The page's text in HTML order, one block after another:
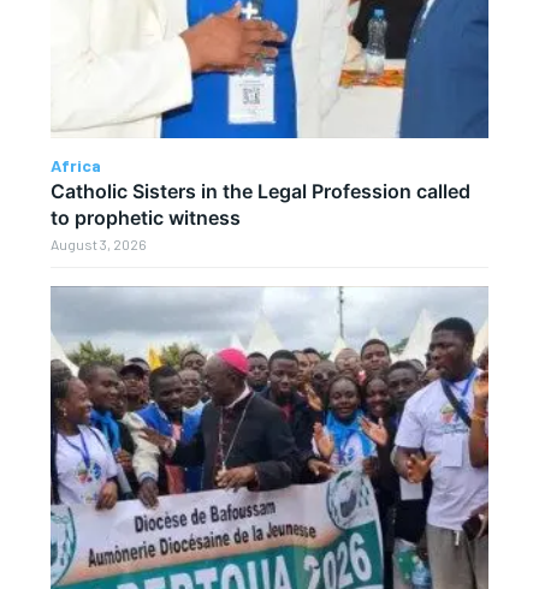
Africa
Catholic Sisters in the Legal Profession called
to prophetic witness
August 3, 2026